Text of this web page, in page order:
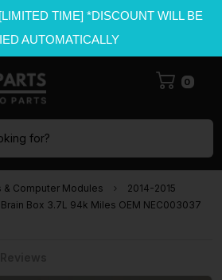
TIME] *DISCOUNT WILL BE
AUTOMATICALLY
0
for?
& Computer Modules
2014-2015
Box 3.7L 94k Miles OEM NEC003037